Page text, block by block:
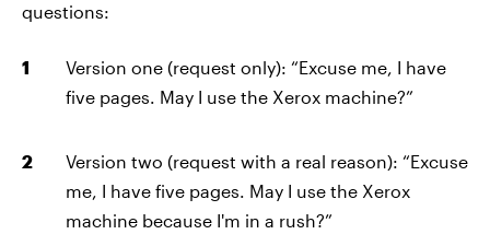
questions:
Version one (request only): “Excuse me, I have
five pages. May I use the Xerox machine?”
Version two (request with a real reason): “Excuse
me, I have five pages. May I use the Xerox
machine because I'm in a rush?”